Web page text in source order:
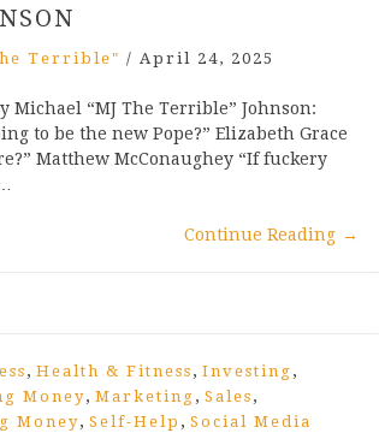
Terrible" / April 24, 2025
Michael “MJ The Terrible” Johnson:
to be the new Pope?” Elizabeth Grace
Matthew McConaughey “If fuckery
Continue Reading →
, Health & Fitness , Investing ,
Money, Marketing , Sales ,
Money, Self-Help , Social Media